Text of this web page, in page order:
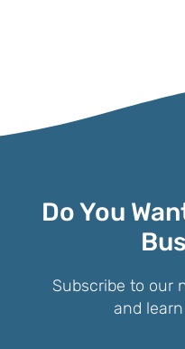
Do You
Subscribe to our
and